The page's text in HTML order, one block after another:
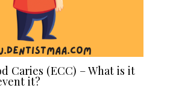
Caries (ECC) – What is it
it?